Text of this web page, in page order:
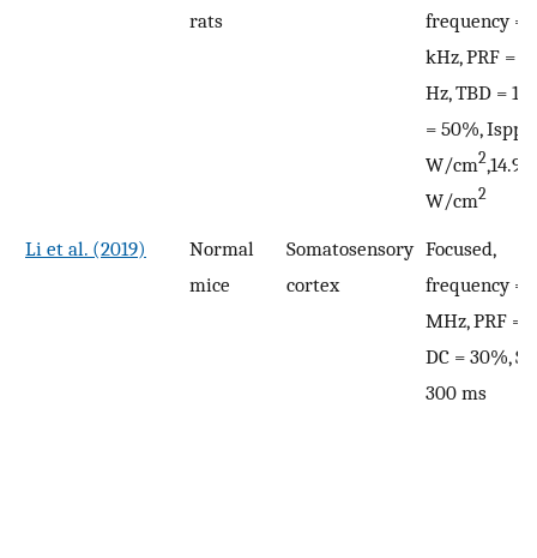
rats
frequency =
kHz, PRF =
Hz, TBD = 1
= 50%, Isppa
W/cm2,14.9
W/cm2
Li et al. (2019)
Normal
mice
Somatosensory
cortex
Focused,
frequency =
MHz, PRF =
DC = 30%,
300 ms